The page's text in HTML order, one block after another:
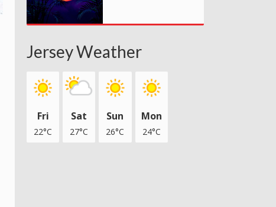
Jersey Weather
Fri
22°C
Sat
27°C
Sun
26°C
Mon
24°C